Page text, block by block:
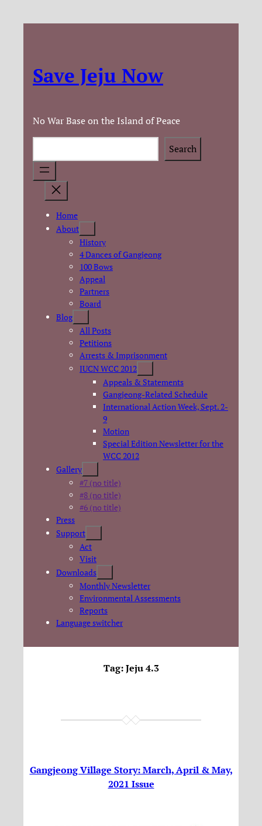
Save Jeju Now
No War Base on the Island of Peace
Search
Home
About
History
4 Dances of Gangjeong
100 Bows
Appeal
Partners
Board
Blog
All Posts
Petitions
Arrests & Imprisonment
IUCN WCC 2012
Appeals & Statements
Gangjeong-Related Schedule
International Action Week, Sept. 2-
9
Motion
Special Edition Newsletter for the
WCC 2012
Gallery
#7 (no title)
#8 (no title)
#6 (no title)
Press
Support
Act
Visit
Downloads
Monthly Newsletter
Environmental Assessments
Reports
Language switcher
Tag:Jeju 4.3
Gangjeong Village Story: March, April & May,
2021 Issue